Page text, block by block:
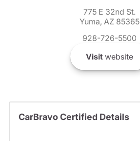
775 E 32nd St.
Yuma, AZ 85365
928-726-5500
Visitwebsite
CarBravo Certified Details